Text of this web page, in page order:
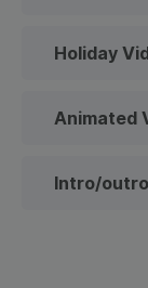
Holiday
Animated
Intro/